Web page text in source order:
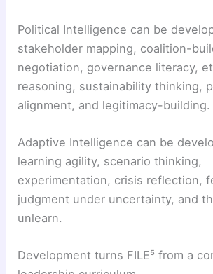
Political Intelligence can be
stakeholder mapping, coalition-
negotiation, governance literacy,
reasoning, sustainability thinking,
alignment, and legitimacy-building.
Adaptive Intelligence can be
learning agility, scenario thinking,
experimentation, crisis reflection,
judgment under uncertainty, and
unlearn.
Development turns FILE⁵ from a